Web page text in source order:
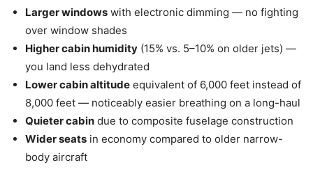
Larger windows with electronic dimming — no fighting
over window shades
Higher cabin humidity (15% vs. 5–10% on older jets) —
you land less dehydrated
Lower cabin altitude equivalent of 6,000 feet instead of
8,000 feet — noticeably easier breathing on a long-haul
Quieter cabin due to composite fuselage construction
Wider seats in economy compared to older narrow-
body aircraft